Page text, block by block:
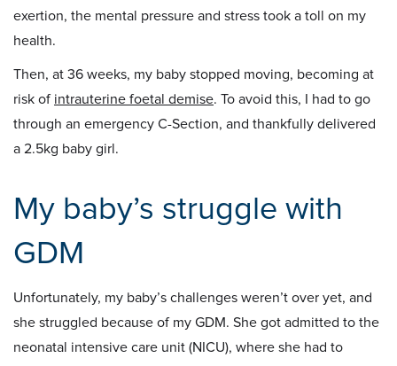
exertion, the mental pressure and stress took a toll on my
health.
Then, at 36 weeks, my baby stopped moving, becoming at
risk of intrauterine foetal demise. To avoid this, I had to go
through an emergency C-Section, and thankfully delivered
a 2.5kg baby girl.
My baby’s struggle with
GDM
Unfortunately, my baby’s challenges weren’t over yet, and
she struggled because of my GDM. She got admitted to the
neonatal intensive care unit (NICU), where she had to